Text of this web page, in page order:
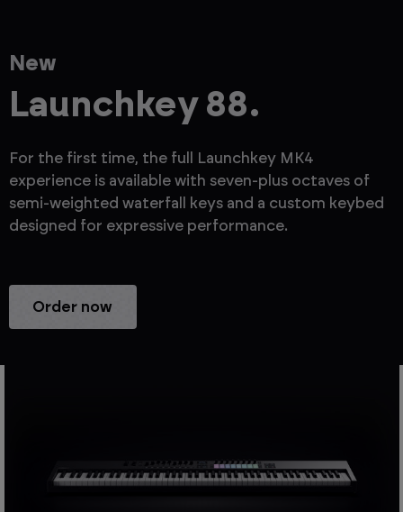
Order now
New
Launchkey 88.
For the first time, the full Launchkey MK4
experience is available with seven-plus octaves of
semi-weighted waterfall keys and a custom keybed
designed for expressive performance.